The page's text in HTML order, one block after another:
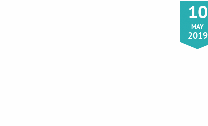
10
MAY
2019